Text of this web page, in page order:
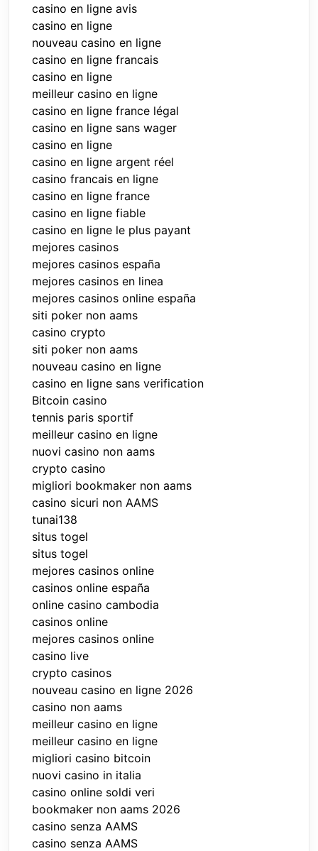
casino en ligne avis
casino en ligne
nouveau casino en ligne
casino en ligne francais
casino en ligne
meilleur casino en ligne
casino en ligne france légal
casino en ligne sans wager
casino en ligne
casino en ligne argent réel
casino francais en ligne
casino en ligne france
casino en ligne fiable
casino en ligne le plus payant
mejores casinos
mejores casinos españa
mejores casinos en linea
mejores casinos online españa
siti poker non aams
casino crypto
siti poker non aams
nouveau casino en ligne
casino en ligne sans verification
Bitcoin casino
tennis paris sportif
meilleur casino en ligne
nuovi casino non aams
crypto casino
migliori bookmaker non aams
casino sicuri non AAMS
tunai138
situs togel
situs togel
mejores casinos online
casinos online españa
online casino cambodia
casinos online
mejores casinos online
casino live
crypto casinos
nouveau casino en ligne 2026
casino non aams
meilleur casino en ligne
meilleur casino en ligne
migliori casino bitcoin
nuovi casino in italia
casino online soldi veri
bookmaker non aams 2026
casino senza AAMS
casino senza AAMS